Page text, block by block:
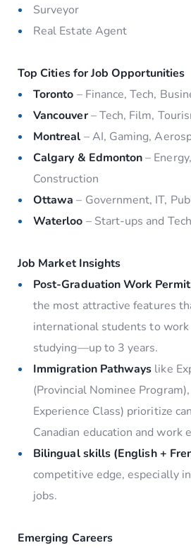
Surveyor
Real Estate Agent
Top Cities for Job Opportunities
Toronto – Finance, Tech,
Vancouver– Tech, Film,
Montreal – AI, Gaming,
Calgary & Edmonton–
Construction
Ottawa – Government, IT,
Waterloo – Start-ups and
Job Market Insights
Post-Graduation Work
the most attractive features
international students to work
studying—up to 3 years.
Immigration Pathways like
(Provincial Nominee Program),
Experience Class) prioritize
Canadian education and work
Bilingual skills (English +
competitive edge, especially
jobs.
Emerging Careers